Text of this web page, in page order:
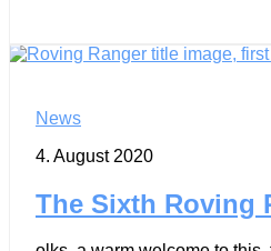
News
4. August 2020
The Sixth Roving